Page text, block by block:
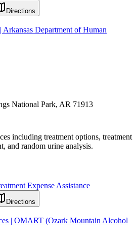
Directions
Department of Human
National Park, AR 71913
including treatment options, treatment
and random urine analysis.
Expense Assistance
Directions
| OMART (Ozark Mountain Alcohol